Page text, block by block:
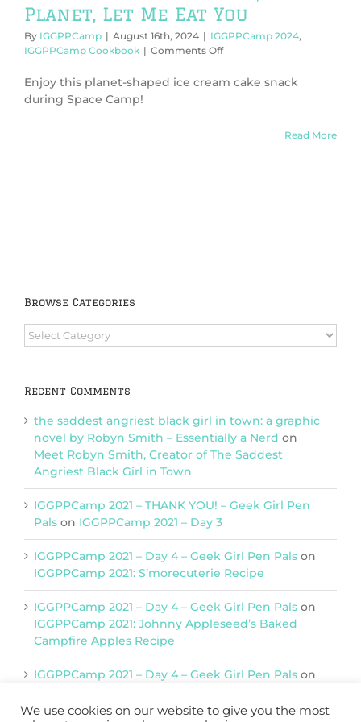
Planet, Let Me Eat You
By IGGPPCamp | August 16th, 2024 | IGGPPCamp 2024,
IGGPPCamp Cookbook | Comments Offon
2024:
Me
Enjoy this planet-shaped ice cream cake snack
during Space Camp!
Read More
Browse Categories
Browse
Categories
Recent Comments
the saddest angriest black girl in town: a graphic
novel by Robyn Smith – Essentially a Nerd on
Meet Robyn Smith, Creator of The Saddest
Angriest Black Girl in Town
IGGPPCamp 2021 – THANK YOU! – Geek Girl Pen
Pals on IGGPPCamp 2021 – Day 3
IGGPPCamp 2021 – Day 4 – Geek Girl Pen Pals on
IGGPPCamp 2021: S’morecuterie Recipe
IGGPPCamp 2021 – Day 4 – Geek Girl Pen Pals on
IGGPPCamp 2021: Johnny Appleseed’s Baked
Campfire Apples Recipe
IGGPPCamp 2021 – Day 4 – Geek Girl Pen Pals on
We use cookies on our website to give you the most